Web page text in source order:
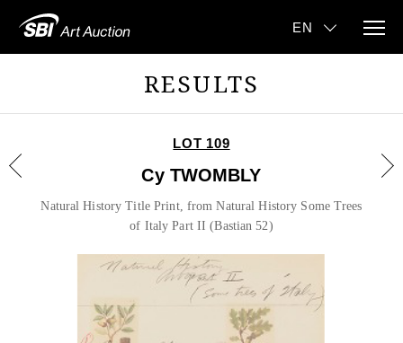
RESULTS
LOT 109
Cy TWOMBLY
Natural History Title Print, from Natural History Some Trees
of Italy Part II (Bastian 52)